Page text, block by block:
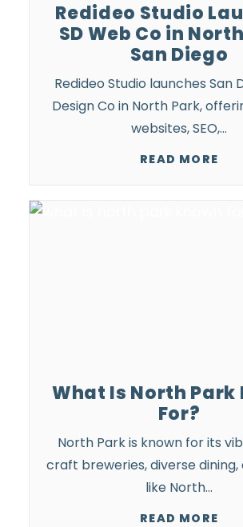
Redideo Studio
SD Web Co in
San Diego
Redideo Studio launches San
Design Co in North Park,
websites, SEO,…
READ MORE
What Is North Park
For?
North Park is known for its
craft breweries, diverse dining,
like North…
READ MORE